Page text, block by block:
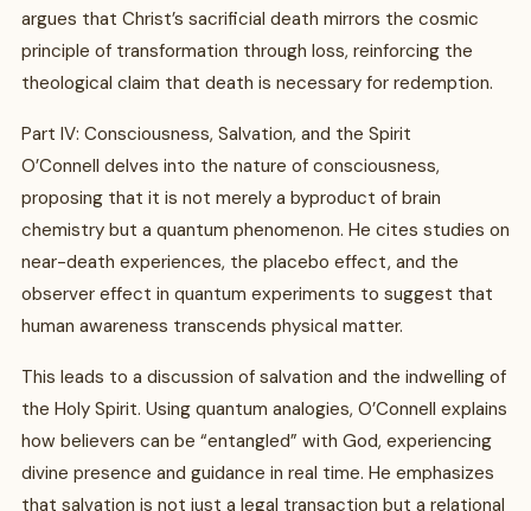
argues that Christ’s sacrificial death mirrors the cosmic
principle of transformation through loss, reinforcing the
theological claim that death is necessary for redemption.
Part IV: Consciousness, Salvation, and the Spirit
O’Connell delves into the nature of consciousness,
proposing that it is not merely a byproduct of brain
chemistry but a quantum phenomenon. He cites studies on
near-death experiences, the placebo effect, and the
observer effect in quantum experiments to suggest that
human awareness transcends physical matter.
This leads to a discussion of salvation and the indwelling of
the Holy Spirit. Using quantum analogies, O’Connell explains
how believers can be “entangled” with God, experiencing
divine presence and guidance in real time. He emphasizes
that salvation is not just a legal transaction but a relational